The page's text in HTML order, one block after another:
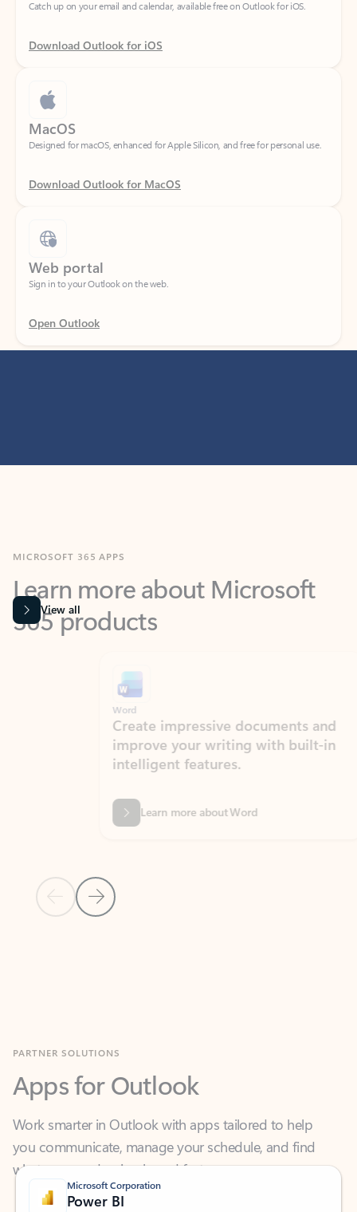
Download Outlook for iOS
MacOS
Designed for macOS, enhanced for Apple Silicon, and free for personal use.
Download Outlook for MacOS
Web portal
Sign in to your Outlook on the web.
Open Outlook
Learn more about Microsoft
365 products
View all
Previous Slide
Next Slide
Create impressive documents and
improve your writing with built-in
intelligent features.
Learn more about Word
Apps for Outlook
Work smarter in Outlook with apps tailored to help
you communicate, manage your schedule, and find
what you need—simply and fast.
Microsoft Corporation
Power BI